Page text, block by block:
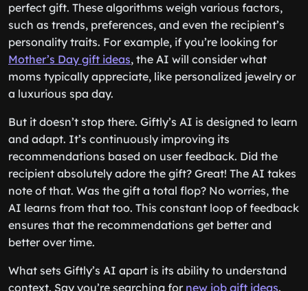
perfect gift. These algorithms weigh various factors,
such as trends, preferences, and even the recipient’s
personality traits. For example, if you’re looking for
Mother’s Day gift ideas, the AI will consider what
moms typically appreciate, like personalized jewelry or
a luxurious spa day.
But it doesn’t stop there. Giftly’s AI is designed to learn
and adapt. It’s continuously improving its
recommendations based on user feedback. Did the
recipient absolutely adore the gift? Great! The AI takes
note of that. Was the gift a total flop? No worries, the
AI learns from that too. This constant loop of feedback
ensures that the recommendations get better and
better over time.
What sets Giftly’s AI apart is its ability to understand
context. Say you’re searching for new job gift ideas.